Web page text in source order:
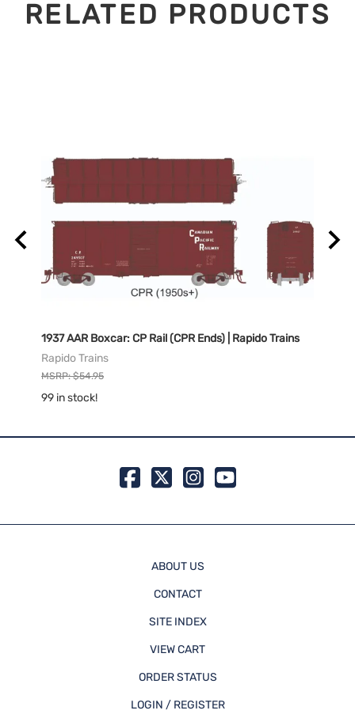
RELATED PRODUCTS
1937 AAR Boxcar: CP Rail (CPR Ends) | Rapido Trains
Rapido Trains
MSRP: $54.95
99 in stock!
ABOUT US
CONTACT
SITE INDEX
VIEW CART
ORDER STATUS
LOGIN / REGISTER